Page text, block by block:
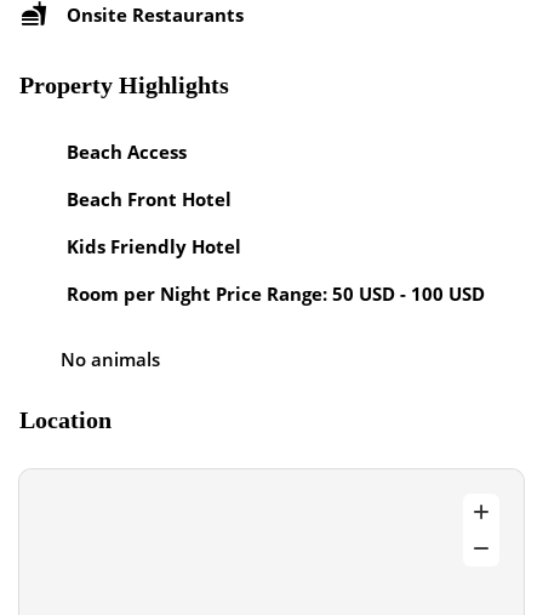
Onsite Restaurants
Property Highlights
Beach Access
Beach Front Hotel
Kids Friendly Hotel
Room per Night Price Range: 50 USD - 100 USD
No animals
Location